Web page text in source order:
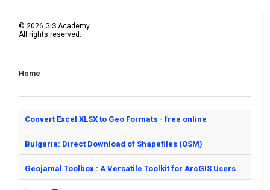
© 2026 GIS Academy
All rights reserved.
Home
Convert Excel XLSX to Geo Formats - free online
Bulgaria: Direct Download of Shapefiles (OSM)
Geojamal Toolbox : A Versatile Toolkit for ArcGIS Users